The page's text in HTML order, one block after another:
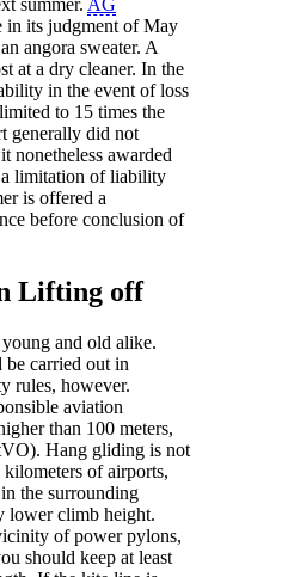
in its judgment of May
angora sweater. A
at a dry cleaner. In the
in the event of loss
to 15 times the
generally did not
nonetheless awarded
limitation of liability
is offered a
before conclusion of
Lifting off
and old alike.
carried out in
rules, however.
aviation
than 100 meters,
Hang gliding is not
of airports,
the surrounding
lower climb height.
of power pylons,
should keep at least